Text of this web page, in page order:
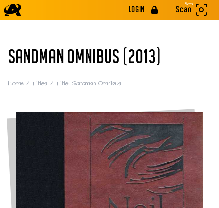
LOGIN
Beta
Scan
SANDMAN OMNIBUS (2013)
Home / Titles / Title: Sandman Omnibus